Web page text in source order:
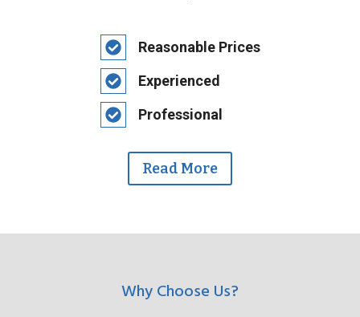
Reasonable Prices
Experienced
Professional
Read More
Why Choose Us?